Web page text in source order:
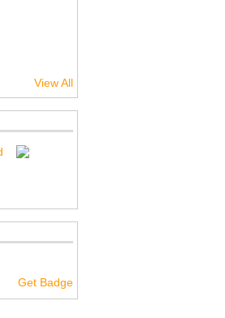
View All
Get Badge